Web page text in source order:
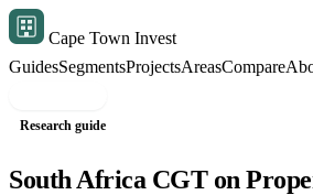
Cape Town Invest
GuidesSegmentsProjectsAreasCompare
Research guide
South Africa CGT on